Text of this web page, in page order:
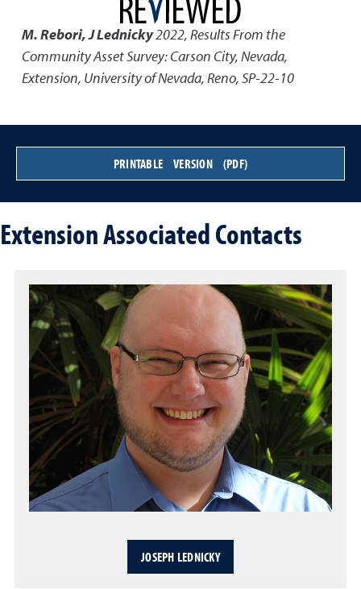
M. Rebori, J Lednicky2022,Results From the
Community Asset Survey: Carson City, Nevada,
Extension, University of Nevada, Reno, SP-22-10
PRINTABLE VERSION (PDF)
Extension Associated Contacts
JOSEPH LEDNICKY